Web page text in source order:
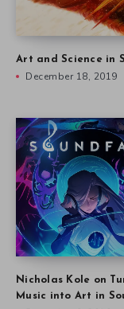
Art and Science in
December 18, 2019
Nicholas Kole on
Music into Art in